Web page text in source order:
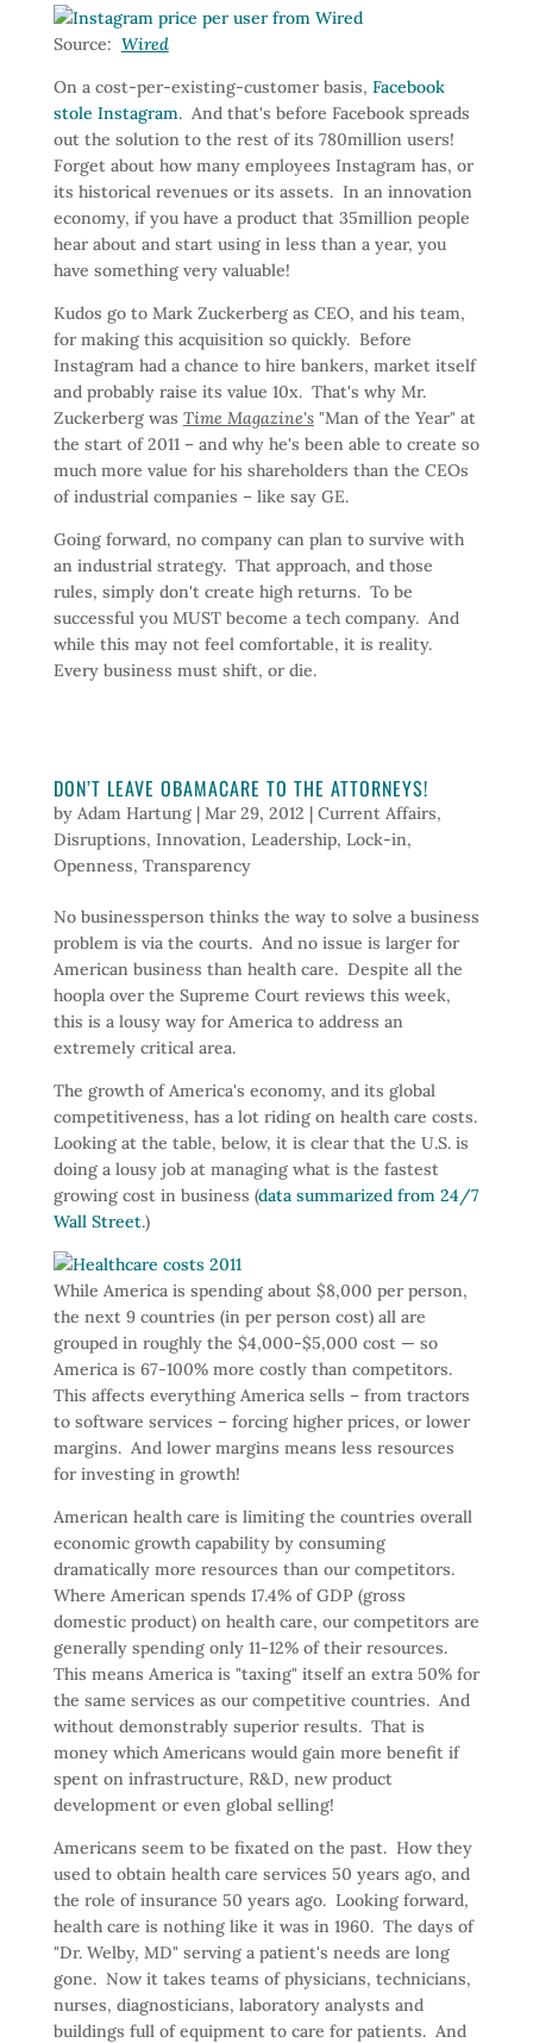
Source: Wired
On a cost-per-existing-customer basis, Facebook
stole Instagram. And that's before Facebook spreads
out the solution to the rest of its 780million users!
Forget about how many employees Instagram has, or
its historical revenues or its assets. In an innovation
economy, if you have a product that 35million people
hear about and start using in less than a year, you
have something very valuable!
Kudos go to Mark Zuckerberg as CEO, and his team,
for making this acquisition so quickly. Before
Instagram had a chance to hire bankers, market itself
and probably raise its value 10x. That's why Mr.
Zuckerberg was Time Magazine's"Man of the Year" at
the start of 2011 – and why he's been able to create so
much more value for his shareholders than the CEOs
of industrial companies – like say GE.
Going forward, no company can plan to survive with
an industrial strategy. That approach, and those
rules, simply don't create high returns. To be
successful you MUST become a tech company. And
while this may not feel comfortable, it is reality.
Every business must shift, or die.
DON’T LEAVE OBAMACARE TO THE ATTORNEYS!
by Adam Hartung| Mar 29, 2012 | Current Affairs,
Disruptions, Innovation, Leadership, Lock-in,
Openness, Transparency
No businessperson thinks the way to solve a business
problem is via the courts. And no issue is larger for
American business than health care. Despite all the
hoopla over the Supreme Court reviews this week,
this is a lousy way for America to address an
extremely critical area.
The growth of America's economy, and its global
competitiveness, has a lot riding on health care costs.
Looking at the table, below, it is clear that the U.S. is
doing a lousy job at managing what is the fastest
growing cost in business (data summarized from 24/7
Wall Street.)
While America is spending about $8,000 per person,
the next 9 countries (in per person cost) all are
grouped in roughly the $4,000-$5,000 cost — so
America is 67-100% more costly than competitors.
This affects everything America sells – from tractors
to software services – forcing higher prices, or lower
margins. And lower margins means less resources
for investing in growth!
American health care is limiting the countries overall
economic growth capability by consuming
dramatically more resources than our competitors.
Where American spends 17.4% of GDP (gross
domestic product) on health care, our competitors are
generally spending only 11-12% of their resources.
This means America is "taxing" itself an extra 50% for
the same services as our competitive countries. And
without demonstrably superior results. That is
money which Americans would gain more benefit if
spent on infrastructure, R&D, new product
development or even global selling!
Americans seem to be fixated on the past. How they
used to obtain health care services 50 years ago, and
the role of insurance 50 years ago. Looking forward,
health care is nothing like it was in 1960. The days of
"Dr. Welby, MD" serving a patient's needs are long
gone. Now it takes teams of physicians, technicians,
nurses, diagnosticians, laboratory analysts and
buildings full of equipment to care for patients. And